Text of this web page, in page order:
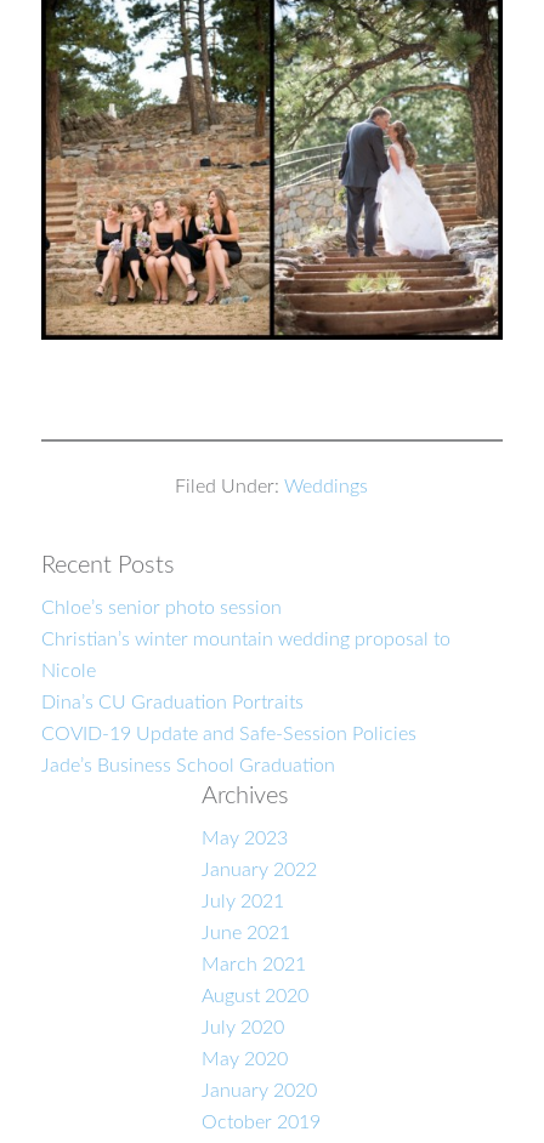
Filed Under:Weddings
Recent Posts
Chloe’s senior photo session
Christian’s winter mountain wedding proposal to
Nicole
Dina’s CU Graduation Portraits
COVID-19 Update and Safe-Session Policies
Jade’s Business School Graduation
Archives
May 2023
January 2022
July 2021
June 2021
March 2021
August 2020
July 2020
May 2020
January 2020
October 2019